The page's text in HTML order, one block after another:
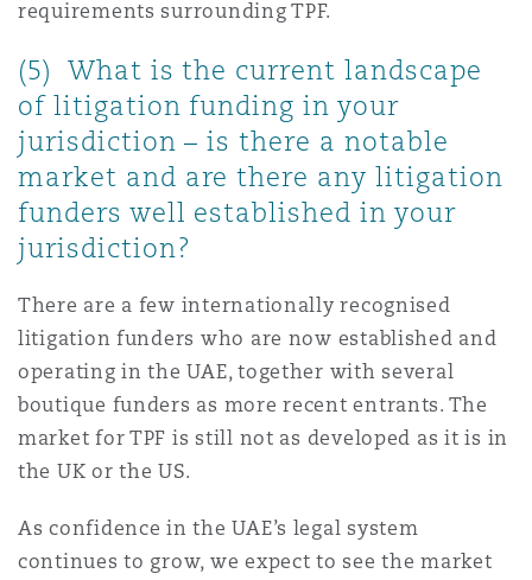
requirements surrounding TPF.
(5) What is the current landscape
of litigation funding in your
jurisdiction – is there a notable
market and are there any litigation
funders well established in your
jurisdiction?
There are a few internationally recognised
litigation funders who are now established and
operating in the UAE, together with several
boutique funders as more recent entrants. The
market for TPF is still not as developed as it is in
the UK or the US.
As confidence in the UAE’s legal system
continues to grow, we expect to see the market